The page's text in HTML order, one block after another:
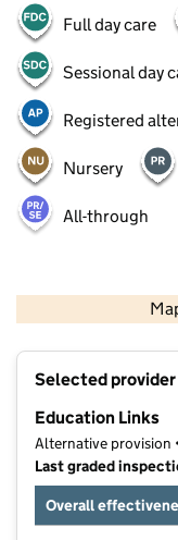
Full day care
Sessional day
Registered
Nursery
All-through
Selected
Education Links
Alternative provision •
Last graded
Overall